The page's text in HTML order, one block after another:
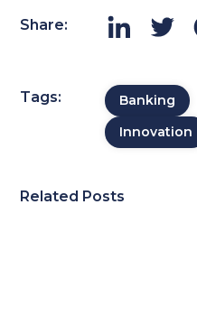
Share:
Tags: Banking
Innovation
Related Posts